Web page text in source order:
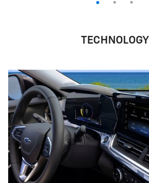
TECHNOLOGY